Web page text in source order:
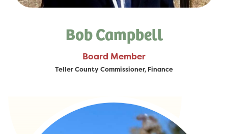
Bob Campbell
Board Member
Teller County Commissioner, Finance